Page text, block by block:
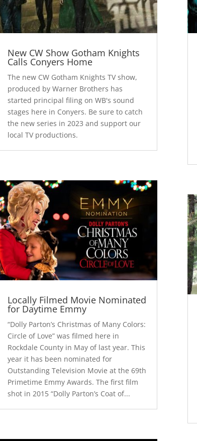
New CW Show Gotham Knights
Calls Conyers Home
The new CW Gotham Knights TV show,
produced by Warner Brothers has
started principal filing on WB's sound
stages here in Conyers. Be sure to catch
the new series in 2023 and support our
local TV productions.
Locally Filmed Movie Nominated
for Daytime Emmy
“Dolly Parton’s Christmas of Many Colors:
Circle of Love” was filmed here in
Rockdale County in May of last year. This
year it has been nominated for
Outstanding Television Movie at the 69th
Primetime Emmy Awards. The first film
shot in 2015 “Dolly Parton’s Coat of...